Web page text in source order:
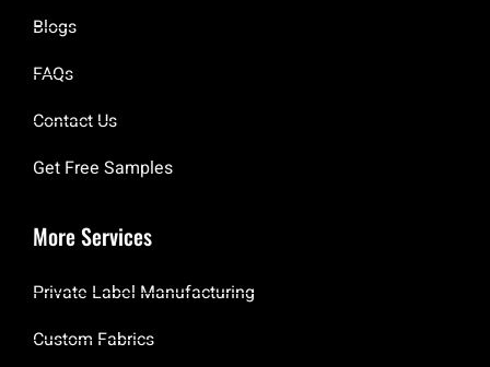
Blogs
FAQs
Contact Us
Get Free Samples
More Services
Private Label Manufacturing
Custom Fabrics